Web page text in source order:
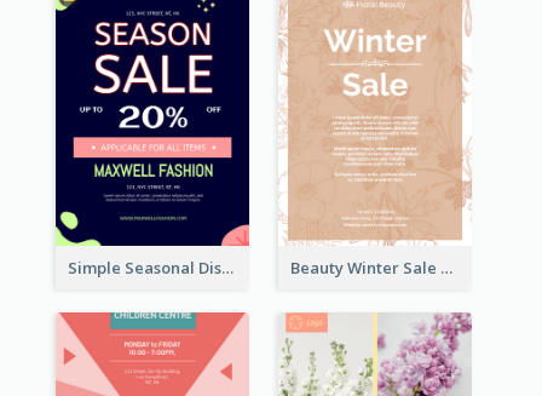
Simple Seasonal Discount Offer Flyer Design Idea Beauty Winter Sale Flyer